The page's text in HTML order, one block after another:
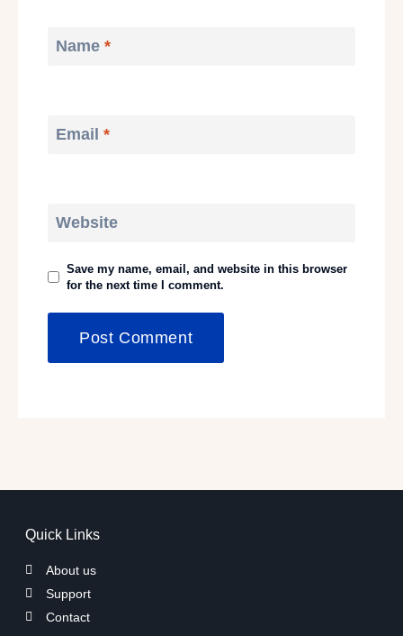
Name *
Email *
Website
Save my name, email, and website in this browser
for the next time I comment.
Quick Links
About us
Support
Contact